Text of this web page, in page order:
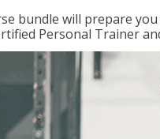
bundle will prepare
Personal Trainer